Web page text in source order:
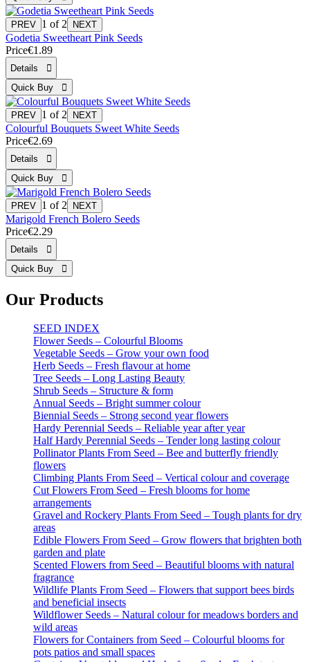
1 of 2
Godetia Sweetheart Pink Seeds
Price€1.89
1 of 2
Colourful Bouquets Sweet White Seeds
Price€2.69
1 of 2
Marigold French Bolero Seeds
Price€2.29
Our Products
SEED INDEX
Flower Seeds – Colourful Blooms
Vegetable Seeds – Grow your own food
Herb Seeds – Fresh flavour at home
Tree Seeds – Long Lasting Beauty
Shrub Seeds – Structure & form
Annual Seeds – Bright summer colour
Biennial Seeds – Strong second year flowers
Hardy Perennial Seeds – Reliable year after year
Half Hardy Perennial Seeds – Tender long lasting colour
Pollinator Plants From Seed – Bee and butterfly friendly
flowers
Climbing Plants From Seed – Vertical colour and coverage
Cut Flowers From Seed – Fresh blooms for home
arrangements
Gravel and Rockery Plants From Seed – Tough plants for dry
areas
Edible Flowers From Seed – Grow flowers that brighten both
garden and plate
Scented Flowers from Seed – Beautiful blooms with natural
fragrance
Wildlife Plants From Seed – Flowers that support bees birds
and beneficial insects
Wildflower Seeds – Natural colour for meadows borders and
wild areas
Flowers for Containers from Seed – Colourful blooms for
pots patios and small spaces